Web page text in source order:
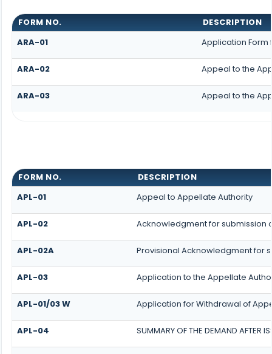
FORM NO.
DESCRIPTION
ARA-01
Application Form
ARA-02 Appeal to the
ARA-03 Appeal to the
FORM NO.
DESCRIPTION
APL-01
Appeal to Appellate Authority
APL-02 Acknowledgment for submission
APL-02A Provisional Acknowledgment for
APL-03 Application to the Appellate
APL-01/03 W Application for Withdrawal of
APL-04 SUMMARY OF THE DEMAND AFTER